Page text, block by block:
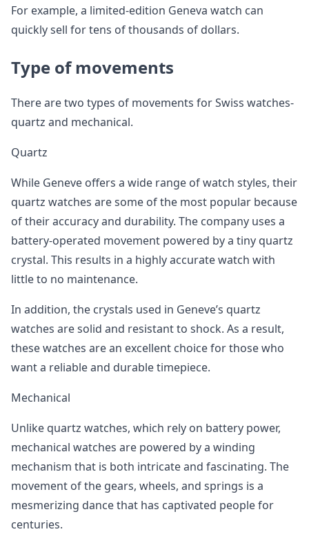
For example, a limited-edition Geneva watch can
quickly sell for tens of thousands of dollars.
Type of movements
There are two types of movements for Swiss watches-
quartz and mechanical.
Quartz
While Geneve offers a wide range of watch styles, their
quartz watches are some of the most popular because
of their accuracy and durability. The company uses a
battery-operated movement powered by a tiny quartz
crystal. This results in a highly accurate watch with
little to no maintenance.
In addition, the crystals used in Geneve’s quartz
watches are solid and resistant to shock. As a result,
these watches are an excellent choice for those who
want a reliable and durable timepiece.
Mechanical
Unlike quartz watches, which rely on battery power,
mechanical watches are powered by a winding
mechanism that is both intricate and fascinating. The
movement of the gears, wheels, and springs is a
mesmerizing dance that has captivated people for
centuries.